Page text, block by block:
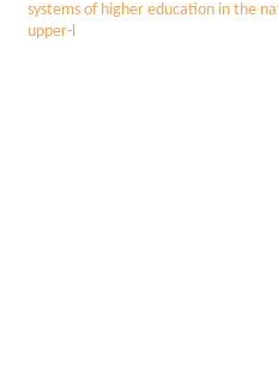
systems of higher education in the
upper-l